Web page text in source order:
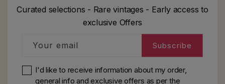
Curated selections - Rare vintages - Early access to
exclusive Offers
Your email Subscribe
I'd like to receive information about my order,
general info and exclusive offers as perthe